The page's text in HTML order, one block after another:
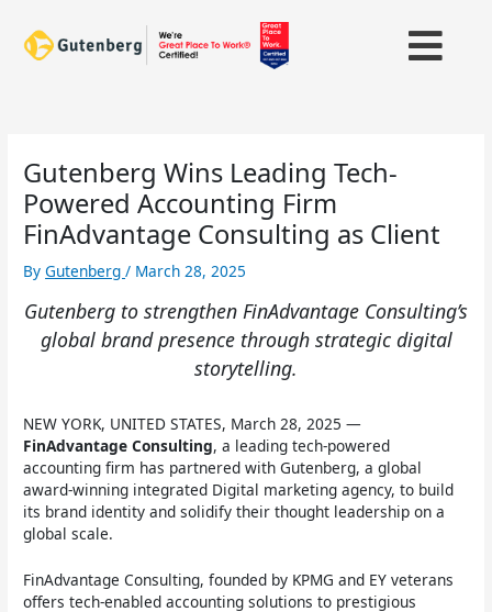
content
Gutenberg Wins Leading Tech-
Powered Accounting Firm
FinAdvantage Consulting as Client
ByGutenberg/ March 28, 2025
Gutenberg to strengthen FinAdvantage Consulting’s
global brand presence through strategic digital
storytelling.
NEW YORK, UNITED STATES, March 28, 2025 —
FinAdvantage Consulting, a leading tech-powered
accounting firm has partnered with Gutenberg, a global
award-winning integrated Digital marketing agency, to build
its brand identity and solidify their thought leadership on a
global scale.
FinAdvantage Consulting, founded by KPMG and EY veterans
offers tech-enabled accounting solutions to prestigious